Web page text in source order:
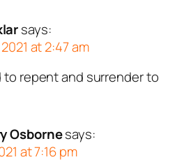
says:
at 2:47 am
to repent and surrender to
Osbornesays:
at 7:16 pm